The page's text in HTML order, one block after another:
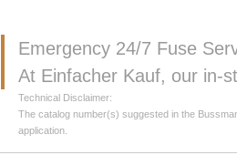
Emergency 24/7 Fuse
At Einfacher Kauf, our in-
Technical Disclaimer:
The catalog number(s) suggested in the
application.